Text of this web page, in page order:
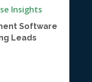
Insights
Software
Leads